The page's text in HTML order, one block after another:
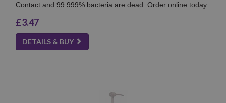
Contact and 99.999% bacteria are dead. Order online today.
£3.47
DETAILS & BUY